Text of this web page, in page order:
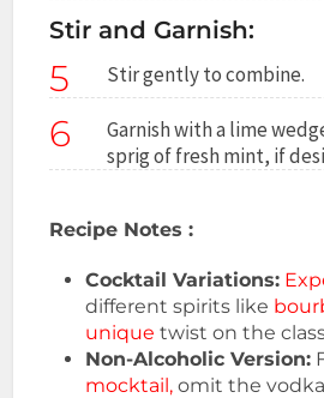
Stir and Garnish:
5 Stir gently to combine.
6
Garnish with a lime
sprig of fresh mint, if
Recipe Notes :
Cocktail Variations:
different spirits like
unique twist on the
Non-Alcoholic Version:
mocktail, omit the